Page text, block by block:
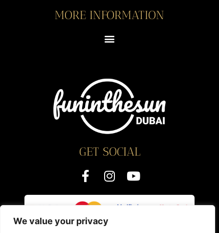
We value your privacy
MORE INFORMATION
GET SOCIAL